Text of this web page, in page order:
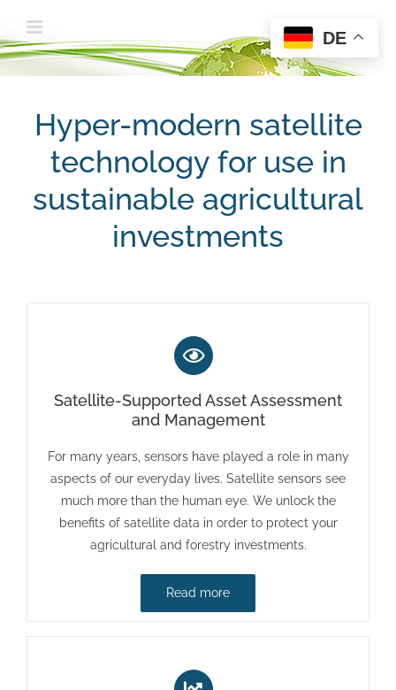
Inhalt
springen
Hyper-modern satellite
technology for use in
sustainable agricultural
investments
Satellite-Supported Asset Assessment
and Management
For many years, sensors have played a role in many
aspects of our everyday lives. Satellite sensors see
much more than the human eye. We unlock the
benefits of satellite data in order to protect your
agricultural and forestry investments.
Read more
DE